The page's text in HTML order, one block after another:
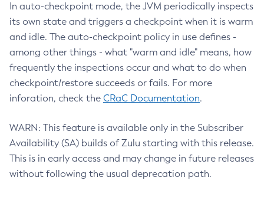
In auto-checkpoint mode, the JVM periodically inspects
its own state and triggers a checkpoint when it is warm
and idle. The auto-checkpoint policy in use defines -
among other things - what "warm and idle" means, how
frequently the inspections occur and what to do when
checkpoint/restore succeeds or fails. For more
inforation, check the CRaC Documentation.
WARN: This feature is available only in the Subscriber
Availability (SA) builds of Zulu starting with this release.
This is in early access and may change in future releases
without following the usual deprecation path.